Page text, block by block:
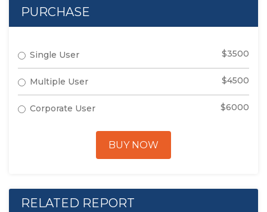
PURCHASE
Single User $3500
Multiple User $4500
Corporate User $6000
BUY NOW
RELATED REPORT